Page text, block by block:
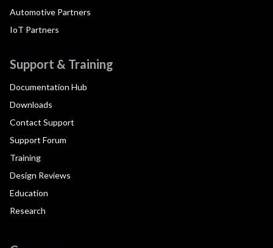
Automotive Partners
IoT Partners
Support & Training
Documentation Hub
Downloads
Contact Support
Support Forum
Training
Design Reviews
Education
Research